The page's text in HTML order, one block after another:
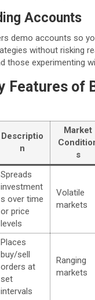
Accounts
demo accounts so
without risking
those experimenting
Features of
Descriptio
n
Market
s
Spreads
investment
s over time
or price
levels
Volatile
markets
Places
buy/sell
orders at
set
intervals
Ranging
markets